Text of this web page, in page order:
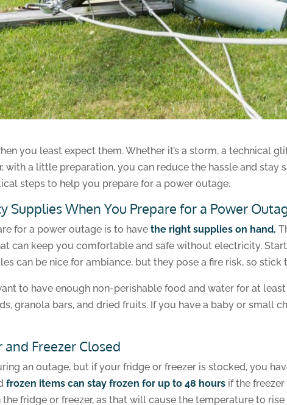
you least expect them. Whether it’s a storm, a technical
with a little preparation, you can reduce the hassle and stay
steps to help you prepare for a power outage.
Supplies When You Prepare for a Power
for a power outage is to have the right supplies on hand.
can keep you comfortable and safe without electricity.
can be nice for ambiance, but they pose a fire risk, so
to have enough non-perishable food and water for at
granola bars, and dried fruits. If you have a baby or small
Freezer Closed
an outage, but if your fridge or freezer is stocked, you
frozen items can stay frozen for up to 48 hours if the
fridge or freezer, as that will cause the temperature to